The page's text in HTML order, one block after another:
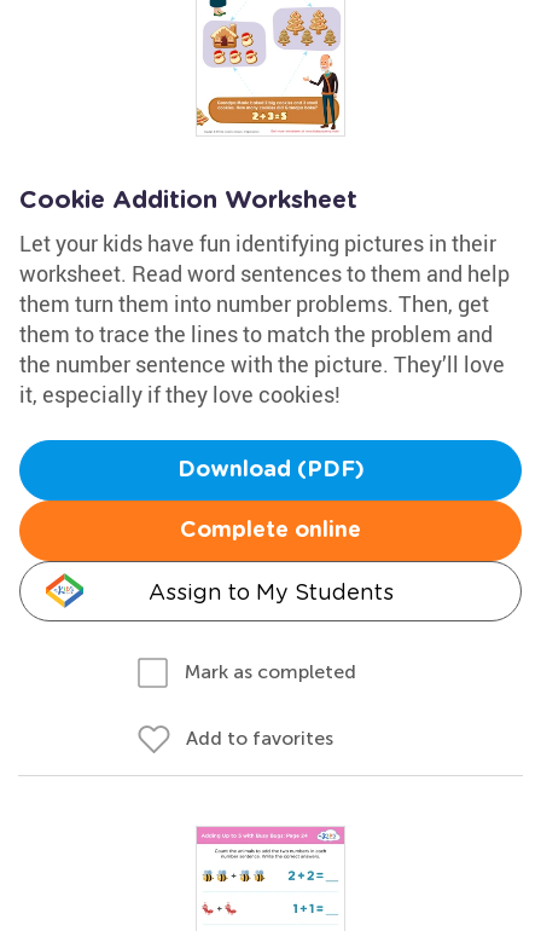
Cookie Addition Worksheet
Let your kids have fun identifying pictures in their
worksheet. Read word sentences to them and help
them turn them into number problems. Then, get
them to trace the lines to match the problem and
the number sentence with the picture. They’ll love
it, especially if they love cookies!
Download (PDF)
Complete online
Assign to My Students
Mark as completed
Add to favorites